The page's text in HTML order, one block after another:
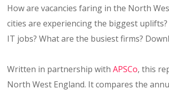
How are vacancies faring in the North
cities are experiencing the biggest
IT jobs? What are the busiest firms?
Written in partnership withAPSCo, this
North West England. It compares the